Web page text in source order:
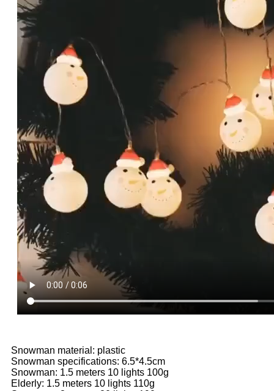
Snowman material: plastic
Snowman specifications: 6.5*4.5cm
Snowman: 1.5 meters 10 lights 100g
Elderly: 1.5 meters 10 lights 110g